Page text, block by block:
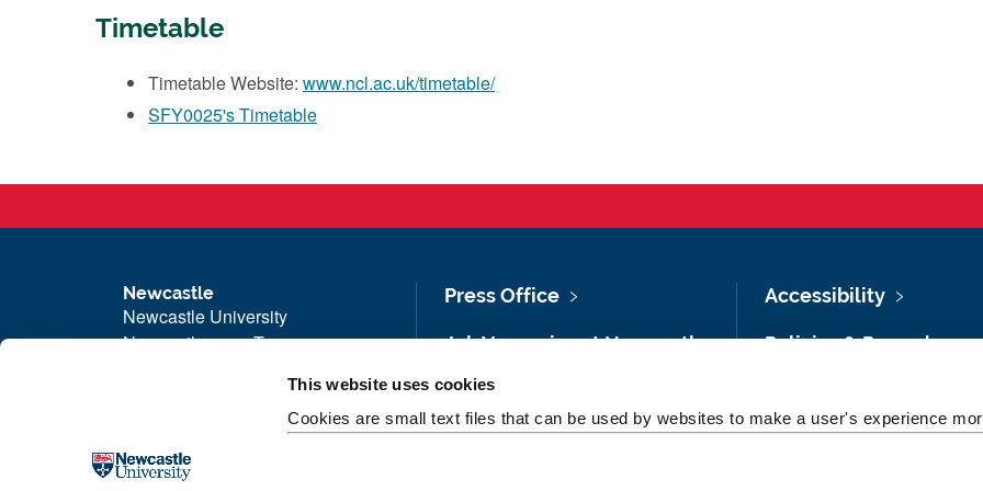
This website uses cookies
Cookies are small text files that can be used by websites to make a user's experience
Timetable
Timetable Website: www.ncl.ac.uk/timetable/
SFY0025's Timetable
Newcastle
Newcastle University
Newcastle upon Tyne
Telephone: +44 (0)191 208 6000
Malaysia
Press Office
Job Vacancies at Newcastle
Maps & Directions
Accessibility
Policies & Procedures
Legal